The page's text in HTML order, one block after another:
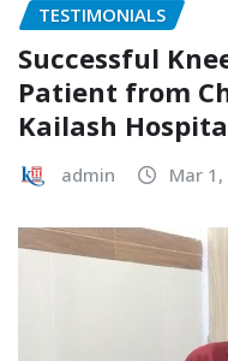
TESTIMONIALS
Successful
Patient from
Kailash
admin Mar